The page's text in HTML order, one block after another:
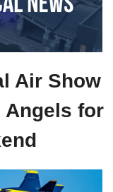
Air Show
Angels for